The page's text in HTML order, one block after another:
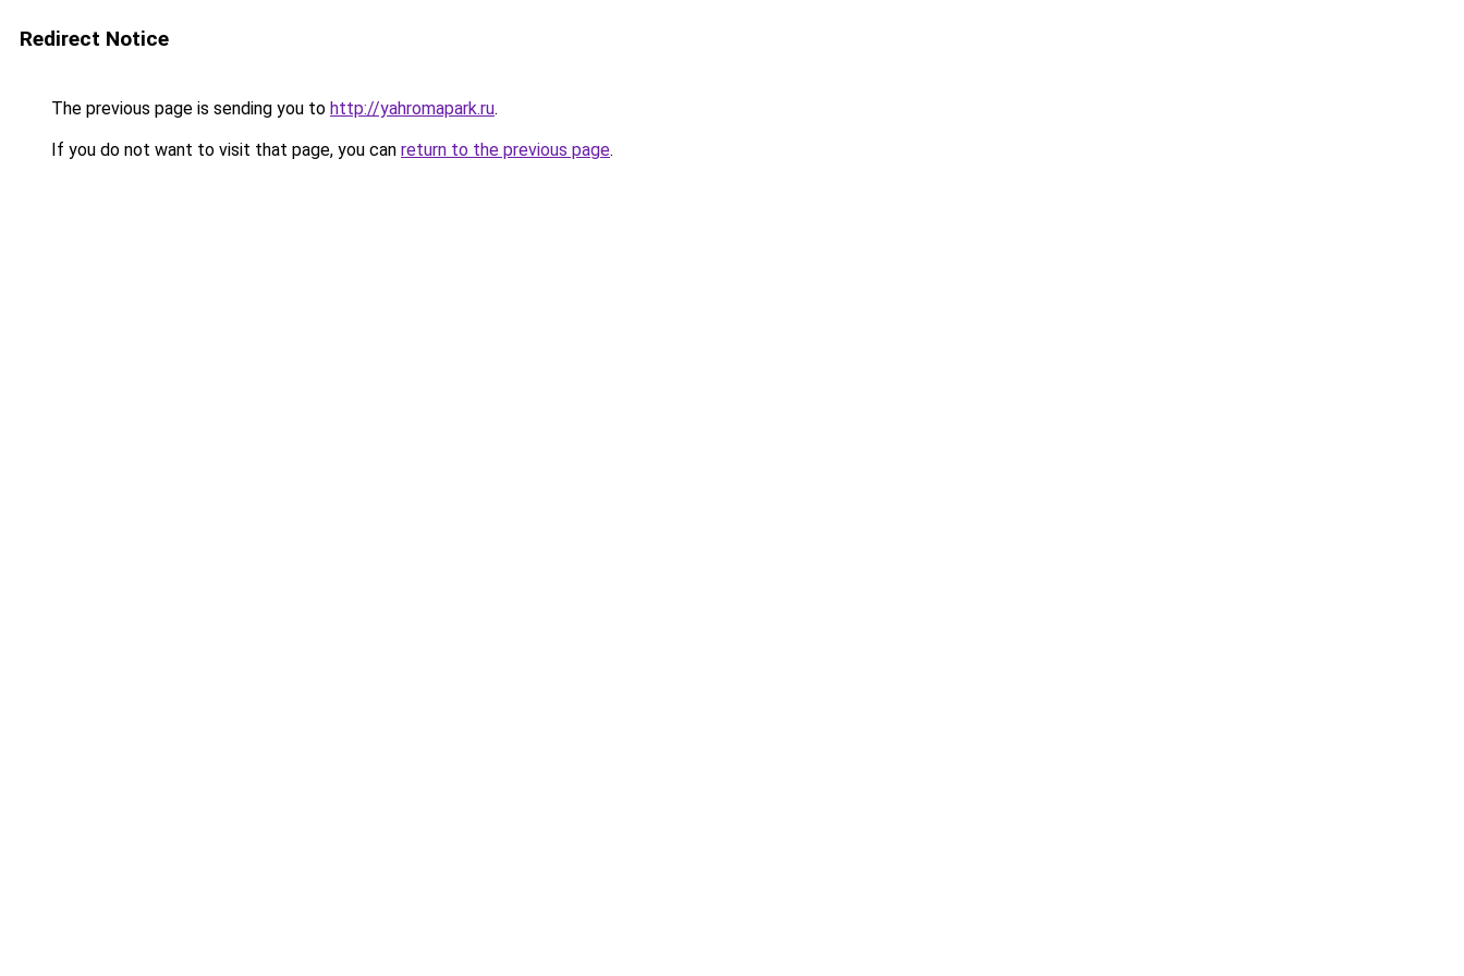
Redirect Notice
The previous page is sending you to http://yahromapark.ru.
If you do not want to visit that page, you can return to the previous page.